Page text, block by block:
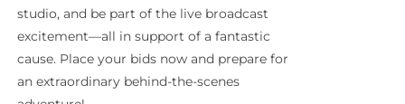
studio, and be part of the live broadcast
excitement—all in support of a fantastic
cause. Place your bids now and prepare for
an extraordinary behind-the-scenes